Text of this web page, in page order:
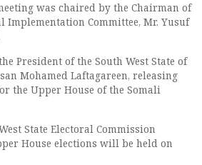
was chaired by the Chairman of
Implementation Committee, Mr. Yusuf
President of the South West State of
Mohamed Laftagareen, releasing
the Upper House of the Somali
State Electoral Commission
House elections will be held on